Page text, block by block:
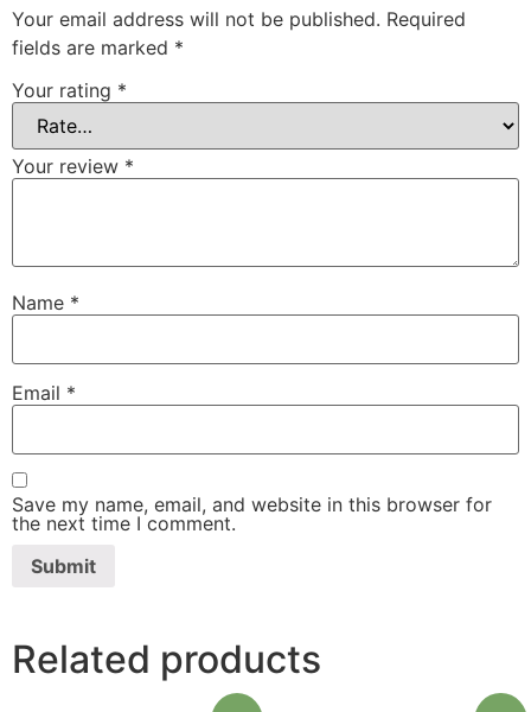
Your email address will not be published. Required
fields are marked *
Your rating *
Your review *
Name *
Email *
Save my name, email, and website in this browser for
the next time I comment.
Related products